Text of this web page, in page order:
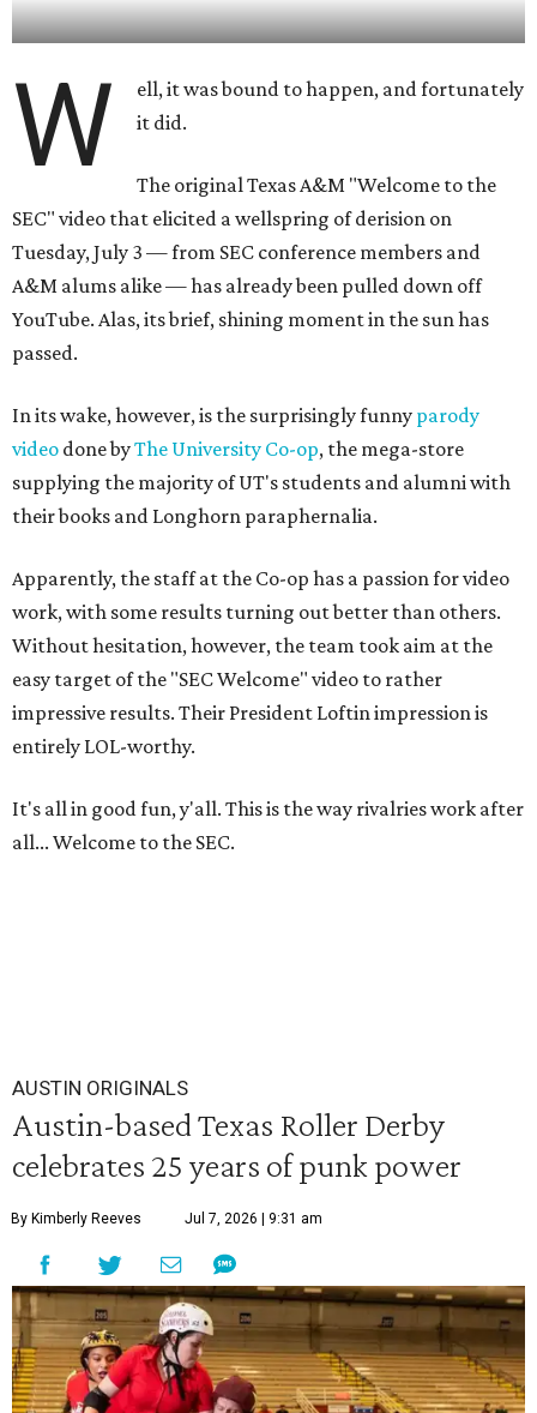
W
ell, it was bound to happen, and fortunately
it did.
The original Texas A&M "Welcome to the
SEC" video that elicited a wellspring of derision on
Tuesday, July 3 — from SEC conference members and
A&M alums alike — has already been pulled down off
YouTube. Alas, its brief, shining moment in the sun has
passed.
In its wake, however, is the surprisingly funny parody
video done byThe University Co-op, the mega-store
supplying the majority of UT's students and alumni with
their books and Longhorn paraphernalia.
Apparently, the staff at the Co-op has a passion for video
work, with some results turning out better than others.
Without hesitation, however, the team took aim at the
easy target of the "SEC Welcome" video to rather
impressive results. Their President Loftin impression is
entirely LOL-worthy.
It's all in good fun, y'all. This is the way rivalries work after
all... Welcome to the SEC.
AUSTIN ORIGINALS
Austin-based Texas Roller Derby
celebrates 25 years of punk power
By Kimberly Reeves Jul 7, 2026 | 9:31 am